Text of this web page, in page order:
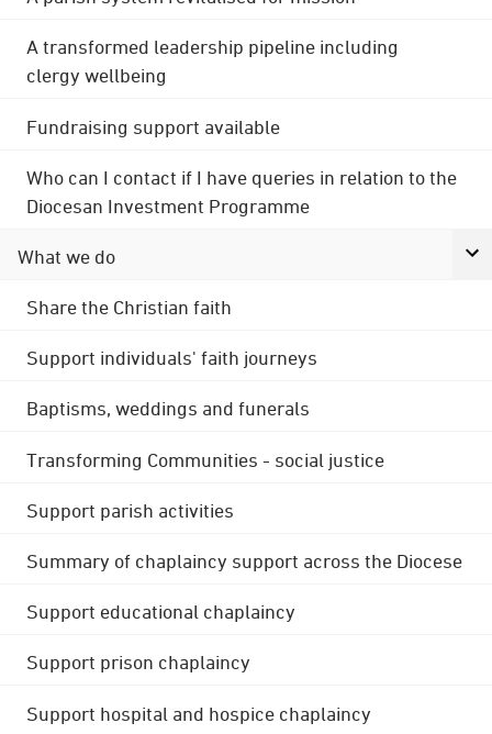
A transformed leadership pipeline including
clergy wellbeing
Fundraising support available
Who can I contact if I have queries in relation to the
Diocesan Investment Programme
What we do
Share the Christian faith
Support individuals' faith journeys
Baptisms, weddings and funerals
Transforming Communities - social justice
Support parish activities
Summary of chaplaincy support across the Diocese
Support educational chaplaincy
Support prison chaplaincy
Support hospital and hospice chaplaincy